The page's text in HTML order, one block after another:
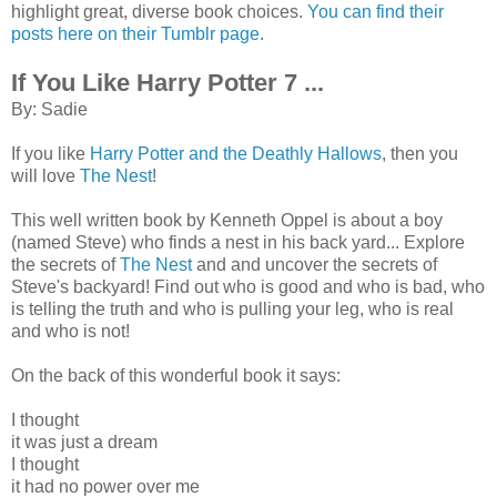
highlight great, diverse book choices. You can find their
posts here on their Tumblr page.
If You Like Harry Potter 7 ...
By: Sadie
If you like Harry Potter and the Deathly Hallows, then you
will love The Nest!
This well written book by Kenneth Oppel is about a boy
(named Steve) who finds a nest in his back yard... Explore
the secrets ofThe Nestand and uncover the secrets of
Steve's backyard! Find out who is good and who is bad, who
is telling the truth and who is pulling your leg, who is real
and who is not!
On the back of this wonderful book it says:
I thought
it was just a dream
I thought
it had no power over me